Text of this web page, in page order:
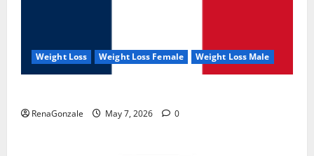
Weight Loss Weight Loss Female Weight Loss Male
RenaGonzale May 7, 2026 0